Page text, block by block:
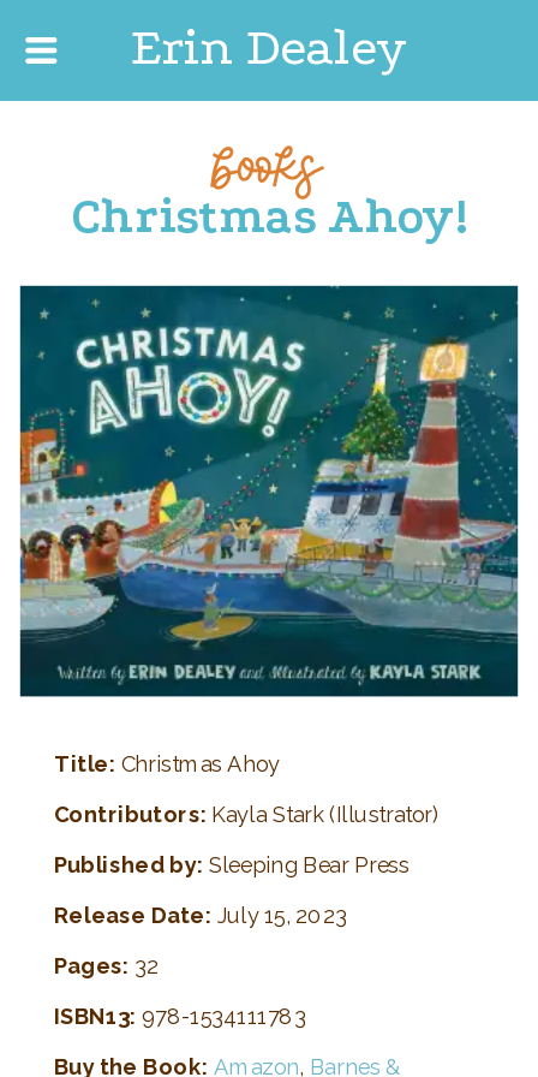
Erin Dealey
books
Christmas Ahoy!
Title: Christmas Ahoy
Contributors: Kayla Stark (Illustrator)
Published by: Sleeping Bear Press
Release Date: July 15, 2023
Pages: 32
ISBN13: 978-1534111783
Buy the Book: Amazon, Barnes &